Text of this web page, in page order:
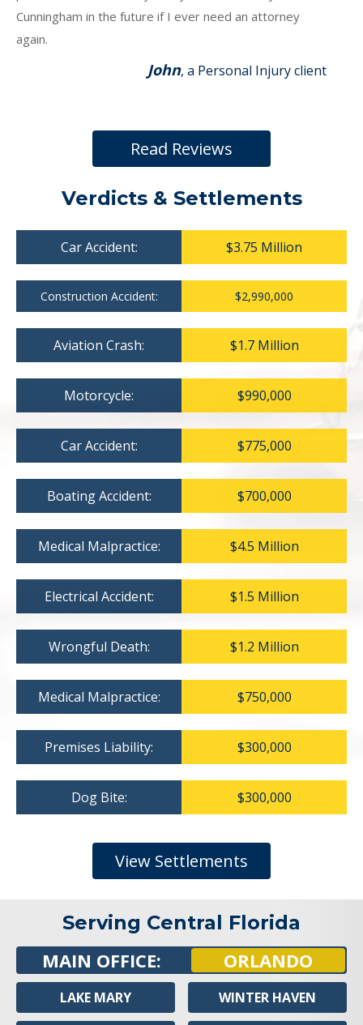
Cunningham in the future if I ever need an attorney
again.
John, a Personal Injury client
Read Reviews
Verdicts & Settlements
Car Accident: $3.75 Million
Construction Accident: $2,990,000
Aviation Crash: $1.7 Million
Motorcycle: $990,000
Car Accident: $775,000
Boating Accident: $700,000
Medical Malpractice: $4.5 Million
Electrical Accident: $1.5 Million
Wrongful Death: $1.2 Million
Medical Malpractice: $750,000
Premises Liability: $300,000
Dog Bite: $300,000
View Settlements
Serving Central Florida
MAIN OFFICE: ORLANDO
LAKE MARY WINTER HAVEN